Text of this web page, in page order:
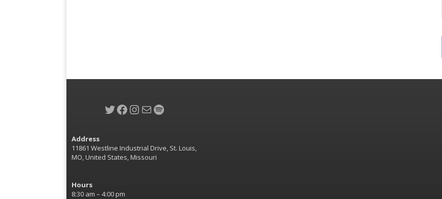
Twitter
Facebook
Instagram
MailSpotify
Address
11861 Westline Industrial Drive, St. Louis,
MO, United States, Missouri
Hours
8:30 am – 4:00 pm